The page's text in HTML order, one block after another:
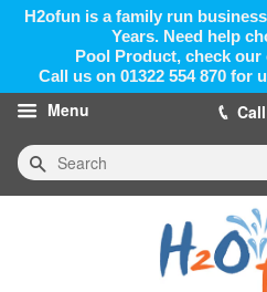
H2ofun is a family run
Years. Need help
Pool Product, check
Call us on 01322 554 870 for
Menu
Search